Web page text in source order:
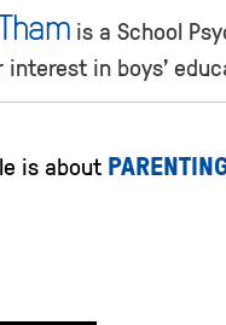
is a School
in boys’
is about